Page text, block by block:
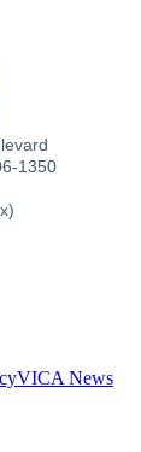
1350
VICA News